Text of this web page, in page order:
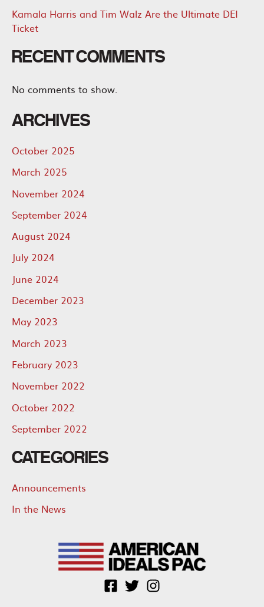
Kamala Harris and Tim Walz Are the Ultimate DEI
Ticket
RECENT COMMENTS
No comments to show.
ARCHIVES
October 2025
March 2025
November 2024
September 2024
August 2024
July 2024
June 2024
December 2023
May 2023
March 2023
February 2023
November 2022
October 2022
September 2022
CATEGORIES
Announcements
In the News